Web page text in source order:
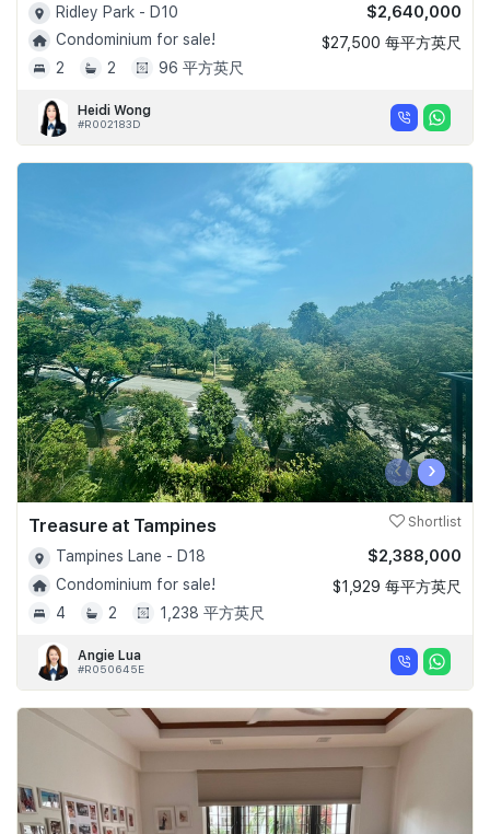
Ridley Park - D10
Condominium for sale!
2
2 96 平方英尺
$2,640,000
$27,500 每平方英尺
Heidi Wong
#R002183D
‹ ›
Treasure at Tampines Shortlist
Tampines Lane - D18
Condominium for sale!
4
2 1,238 平方英尺
$2,388,000
$1,929 每平方英尺
Angie Lua
#R050645E